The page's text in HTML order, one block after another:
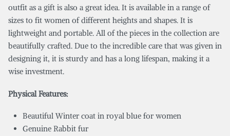
outfit as a gift is also a great idea. It is available in a range of
sizes to fit women of different heights and shapes. It is
lightweight and portable. All of the pieces in the collection are
beautifully crafted. Due to the incredible care that was given in
designing it, it is sturdy and has a long lifespan, making it a
wise investment.
Physical Features:
Beautiful Winter coat in royal blue for women
Genuine Rabbit fur